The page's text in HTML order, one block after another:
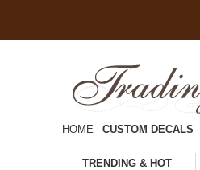
HOME CUSTOM DECALS
TRENDING & HOT